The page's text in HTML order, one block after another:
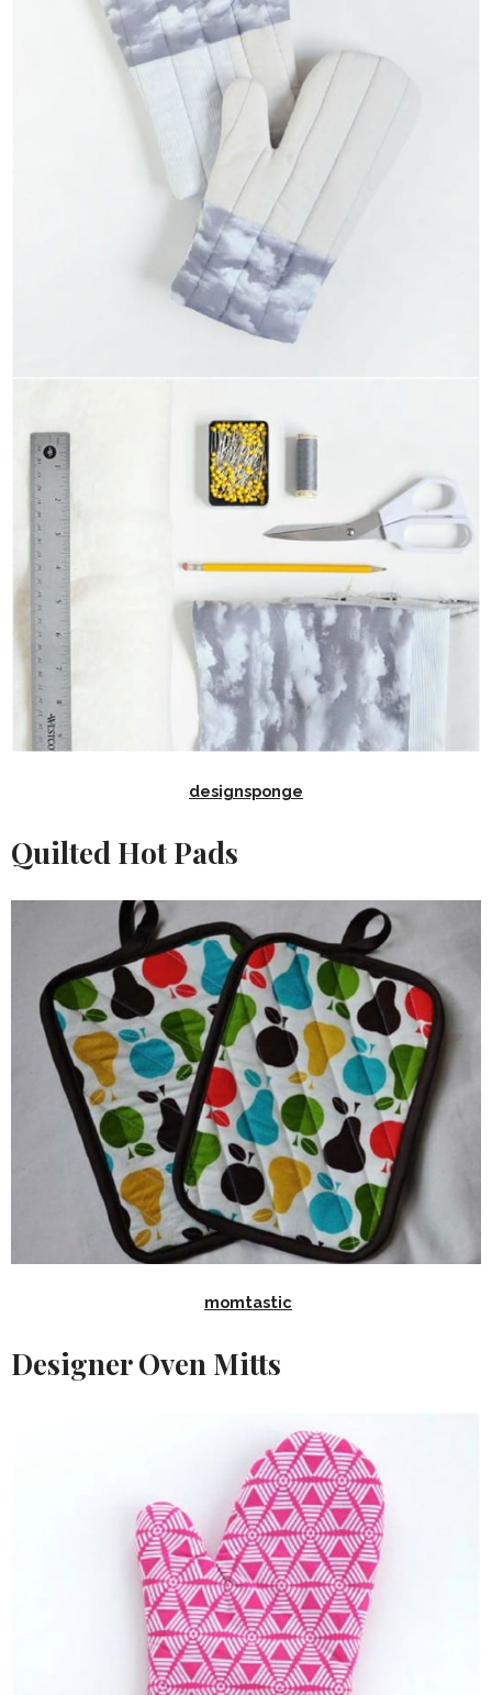
designsponge
Quilted Hot Pads
momtastic
Designer Oven Mitts